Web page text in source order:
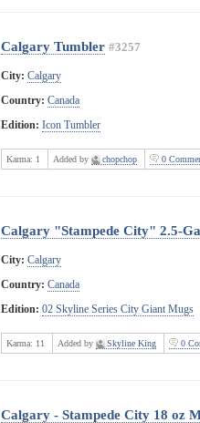
Calgary Tumbler #3257
City: Calgary
Country: Canada
Edition: Icon Tumbler
Karma: 1 Added by chopchop 0
Calgary "Stampede City" 2.5-
City: Calgary
Country: Canada
Edition: 02 Skyline Series City Giant Mugs
Karma: 11 Added by Skyline King 0
Calgary - Stampede City 18 oz